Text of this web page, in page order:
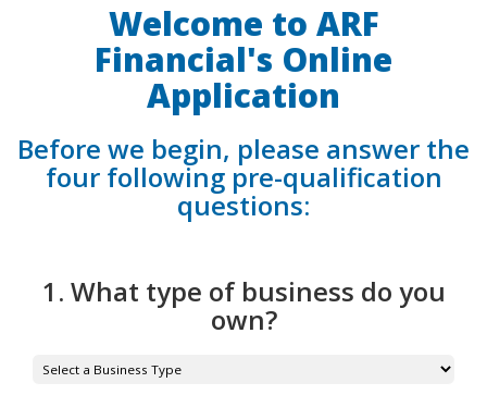
Welcome to ARF
Financial's Online
Application
Before we begin, please answer the
four following pre-qualification
questions:
1. What type of business do you
own?